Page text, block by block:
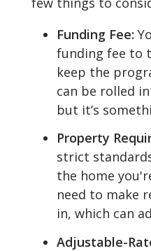
Funding Fee:
funding fee to
keep the
can be rolled
but it’s
Property
strict
the home
need to make
in, which can
Adjustable-